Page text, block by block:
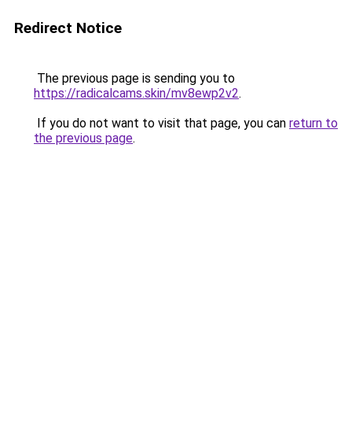
Redirect Notice
The previous page is sending you to
https://radicalcams.skin/mv8ewp2v2.
If you do not want to visit that page, you can return to
the previous page.